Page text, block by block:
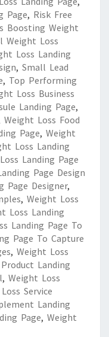
Page, Risk Free
Boosting Weight
Weight Loss
Loss Landing
, Small Lead
, Top Performing
Loss Business
Landing Page,
Weight Loss Food
Page, Weight
Loss Landing
Landing Page
Page Design
Page Designer,
, Weight Loss
Loss Landing
Landing Page To
Page To Capture
, Weight Loss
Landing
, Weight Loss
Service
Landing
Page, Weight